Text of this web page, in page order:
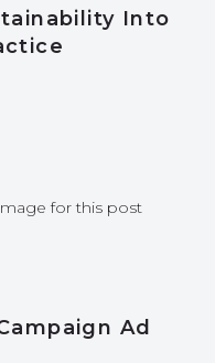
Into
for this post
Ad